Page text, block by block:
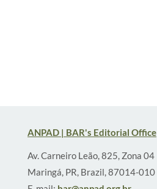
ANPAD | BAR's Editorial Office
Av. Carneiro Leão, 825, Zona 04
Maringá, PR, Brazil, 87014-010